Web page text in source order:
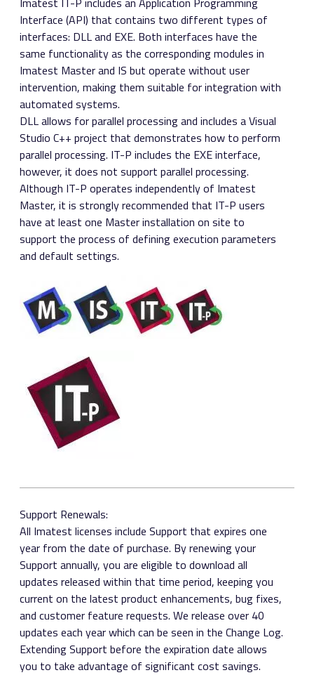
Interface (API) that contains two different types of
interfaces: DLL and EXE. Both interfaces have the
same functionality as the corresponding modules in
Imatest Master and IS but operate without user
intervention, making them suitable for integration with
automated systems.
DLL allows for parallel processing and includes a Visual
Studio C++ project that demonstrates how to perform
parallel processing. IT-P includes the EXE interface,
however, it does not support parallel processing.
Although IT-P operates independently of Imatest
Master, it is strongly recommended that IT-P users
have at least one Master installation on site to
support the process of defining execution parameters
and default settings.
Support Renewals:
All Imatest licenses include Support that expires one
year from the date of purchase. By renewing your
Support annually, you are eligible to download all
updates released within that time period, keeping you
current on the latest product enhancements, bug fixes,
and customer feature requests. We release over 40
updates each year which can be seen in the Change Log.
Extending Support before the expiration date allows
you to take advantage of significant cost savings.